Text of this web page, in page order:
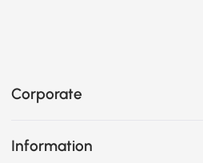
Corporate
Information